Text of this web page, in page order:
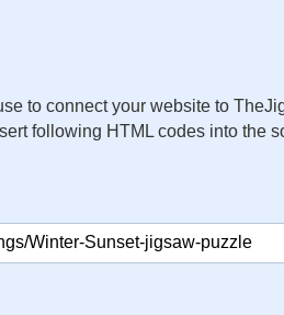
to connect your website to
following HTML codes into the